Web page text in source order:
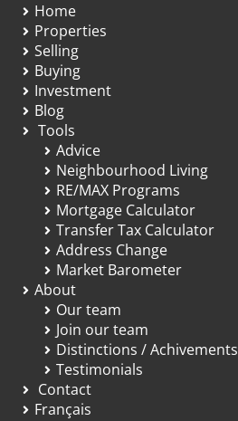
Home
Properties
Selling
Buying
Investment
Blog
Tools
Advice
Neighbourhood Living
RE/MAX Programs
Mortgage Calculator
Transfer Tax Calculator
Address Change
Market Barometer
About
Our team
Join our team
Distinctions / Achivements
Testimonials
Contact
Français